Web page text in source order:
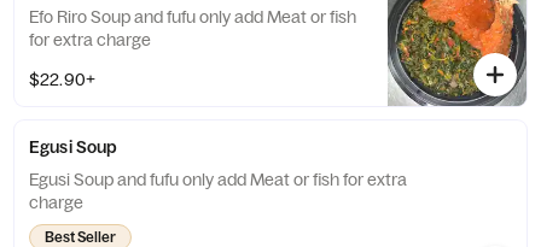
Efo Riro Soup and fufu only add Meat or fish
for extra charge
$22.90+
Egusi Soup
Egusi Soup and fufu only add Meat or fish for extra
charge
Best Seller